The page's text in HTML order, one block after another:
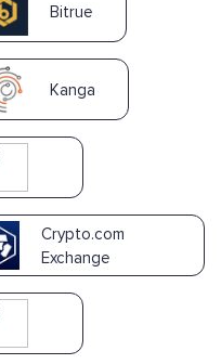
Bitrue
Kanga
Crypto.com
Exchange